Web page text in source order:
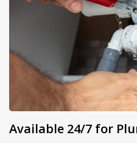
Available 24/7 for